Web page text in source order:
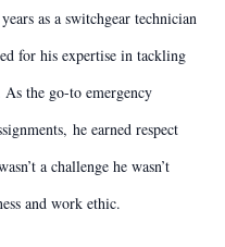
as a switchgear technician
for his expertise in tackling
As the go-to emergency
he earned respect
a challenge he wasn’t
and work ethic.